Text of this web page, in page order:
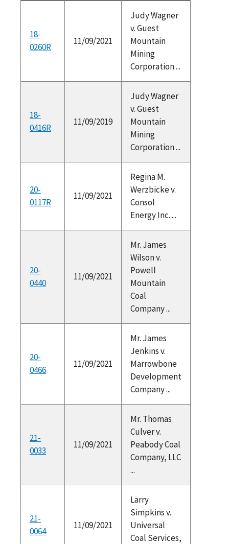
18-
0260R
11/09/2021
Judy Wagner
v. Guest
Mountain
Mining
Corporation ...
18-
0416R
11/09/2019
Judy Wagner
v. Guest
Mountain
Mining
Corporation ...
20-
0117R
11/09/2021
Regina M.
Werzbicke v.
Consol
Energy Inc. ...
20-
0440
11/09/2021
Mr. James
Wilson v.
Powell
Mountain
Coal
Company ...
20-
0466
11/09/2021
Mr. James
Jenkins v.
Marrowbone
Development
Company ...
21-
0033
11/09/2021
Mr. Thomas
Culver v.
Peabody Coal
Company, LLC
...
21-
0064
11/09/2021
Larry
Simpkins v.
Universal
Coal Services,